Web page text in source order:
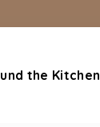
the Kitchen